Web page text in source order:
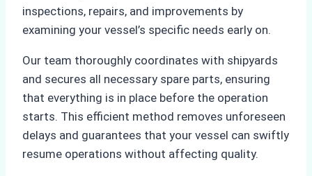
inspections, repairs, and improvements by
examining your vessel’s specific needs early on.
Our team thoroughly coordinates with shipyards
and secures all necessary spare parts, ensuring
that everything is in place before the operation
starts. This efficient method removes unforeseen
delays and guarantees that your vessel can swiftly
resume operations without affecting quality.